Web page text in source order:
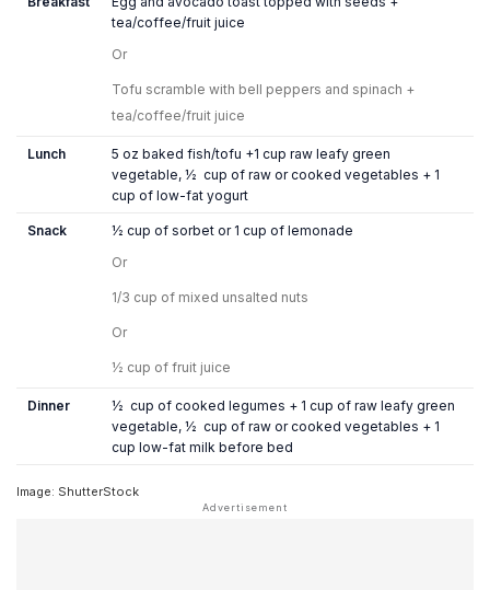
tea/coffee/fruit juice
Or
Tofu scramble with bell peppers and spinach +
tea/coffee/fruit juice
Lunch
5 oz baked fish/tofu +1 cup raw leafy green
vegetable, ½ cup of raw or cooked vegetables + 1
cup of low-fat yogurt
Snack
½ cup of sorbet or 1 cup of lemonade
Or
1/3 cup of mixed unsalted nuts
Or
½ cup of fruit juice
Dinner
½ cup of cooked legumes + 1 cup of raw leafy green
vegetable, ½ cup of raw or cooked vegetables + 1
cup low-fat milk before bed
Image: ShutterStock